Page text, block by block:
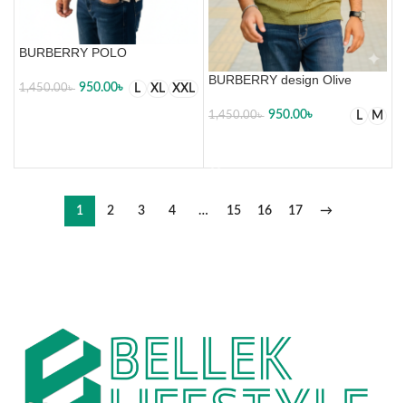
BURBERRY POLO
1,450.00৳ 950.00৳ L XL XXL
BURBERRY design Olive
1,450.00৳ 950.00৳ L M
1 2 3 4 … 15 16 17 →